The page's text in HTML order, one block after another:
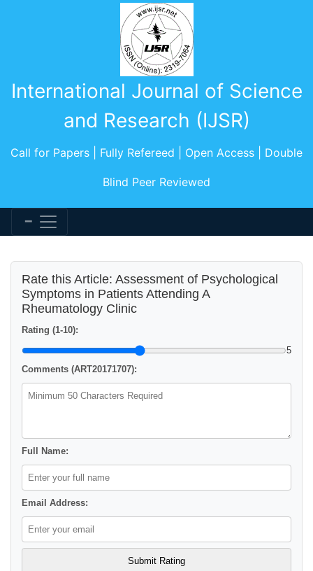
International Journal of Science
and Research (IJSR)
Call for Papers | Fully Refereed | Open Access | Double
Blind Peer Reviewed
Rate this Article: Assessment of Psychological
Symptoms in Patients Attending A
Rheumatology Clinic
Rating (1-10):
5
Comments (ART20171707):
Full Name:
Email Address: